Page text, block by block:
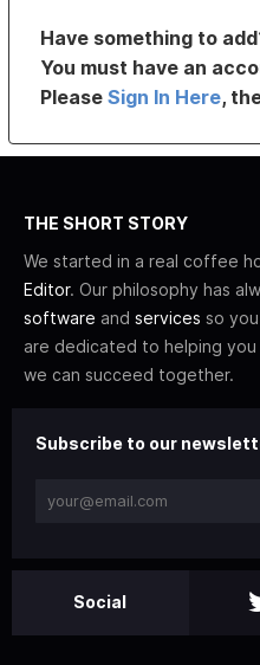
Have something to
You must have an
PleaseSign In Here,
THE SHORT STORY
We started in a real coffee
Editor. Our philosophy has
software and services so
are dedicated to helping you
we can succeed together.
Subscribe to our
Social